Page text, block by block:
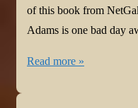
of this book from
Adams is one bad day
#BookReview:
Read more »